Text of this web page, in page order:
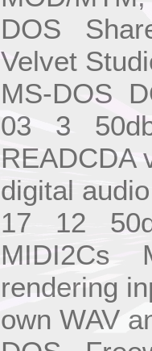
DOS
Velvet
MS-DOS
03 3
digital
17 12
MIDI2Cs
rendering
own WAV